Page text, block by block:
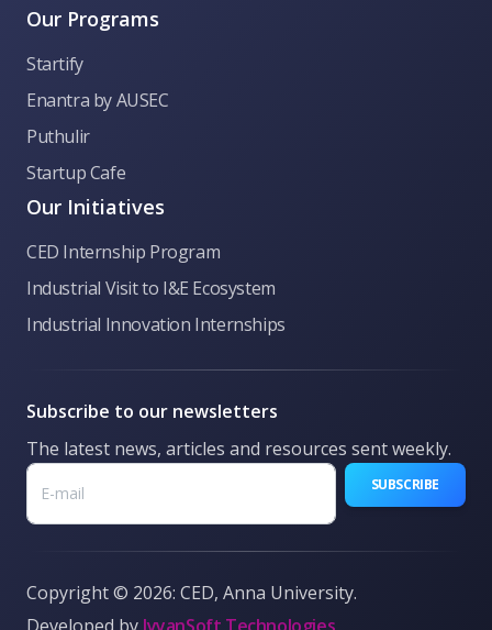
Our Programs
Startify
Enantra by AUSEC
Puthulir
Startup Cafe
Our Initiatives
CED Internship Program
Industrial Visit to I&E Ecosystem
Industrial Innovation Internships
Subscribe to our newsletters
The latest news, articles and resources sent weekly.
SUBSCRIBE
Copyright © 2026: CED, Anna University.
funding, hackathons, or general queries.
What is CED? Funding options